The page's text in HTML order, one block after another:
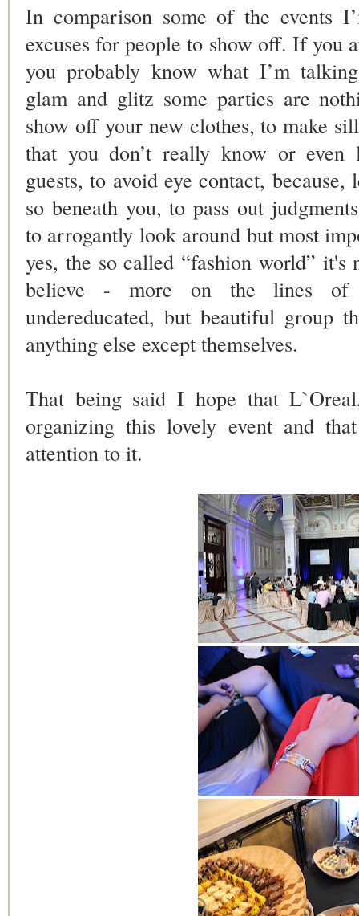
In comparison some of the events
excuses for people to show off. If you
you probably know what I’m
glam and glitz some parties are
show off your new clothes, to make
that you don’t really know or even
guests, to avoid eye contact, because,
so beneath you, to pass out
to arrogantly look around but most
yes, the so called “fashion world”
believe - more on the lines of
undereducated, but beautiful group
anything else except themselves.
That being said I hope that
organizing this lovely event and
attention to it.